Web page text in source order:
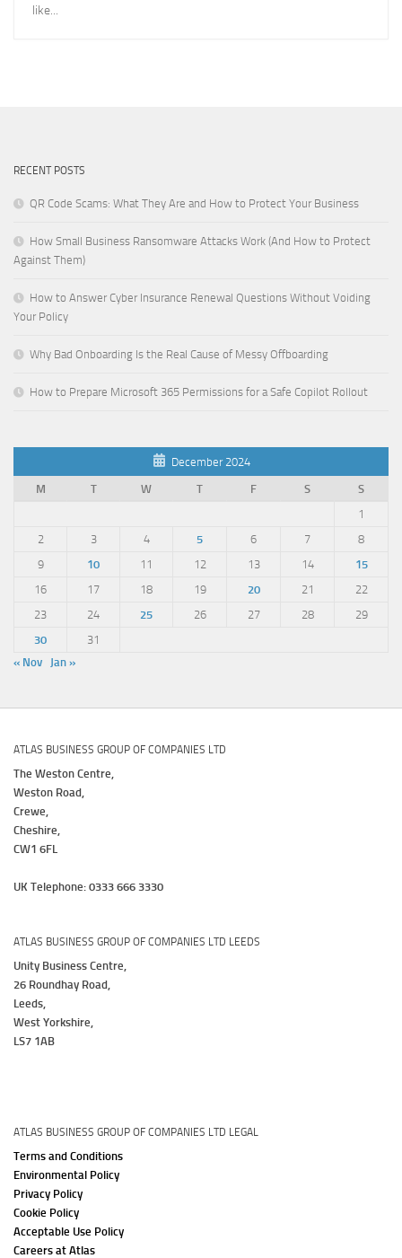
like...
RECENT POSTS
QR Code Scams: What They Are and How to Protect Your Business
How Small Business Ransomware Attacks Work (And How to Protect
Against Them)
How to Answer Cyber Insurance Renewal Questions Without Voiding
Your Policy
Why Bad Onboarding Is the Real Cause of Messy Offboarding
How to Prepare Microsoft 365 Permissions for a Safe Copilot Rollout
December 2024
M
T W T F S
S
1
2
3 4 5 6 7
8
9
10 11 12 13 14
15
16
17 18 19 20 21
22
23
24 25 26 27 28
29
30
31
« Nov
Jan »
ATLAS BUSINESS GROUP OF COMPANIES LTD
The Weston Centre,
Weston Road,
Crewe,
Cheshire,
CW1 6FL
UK Telephone: 0333 666 3330
ATLAS BUSINESS GROUP OF COMPANIES LTD LEEDS
Unity Business Centre,
26 Roundhay Road,
Leeds,
West Yorkshire,
LS7 1AB
ATLAS BUSINESS GROUP OF COMPANIES LTD LEGAL
Terms and Conditions
Environmental Policy
Privacy Policy
Cookie Policy
Acceptable Use Policy
Careers at Atlas